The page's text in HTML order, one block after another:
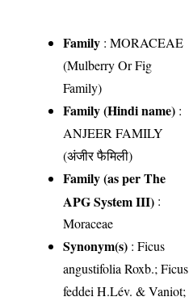
Family :MORACEAE
(Mulberry Or Fig
Family)
Family (Hindi name) :
ANJEER FAMILY
(अंजीर फैमिली)
Family (as per The
APG System III) :
Moraceae
Synonym(s) : Ficus
angustifolia Roxb.; Ficus
feddei H.Lév. & Vaniot;